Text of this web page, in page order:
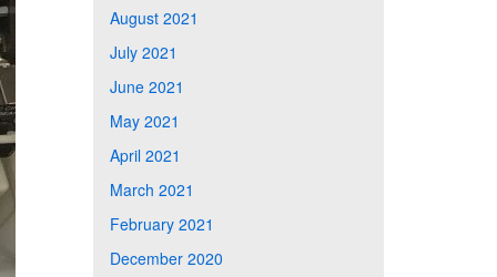
August 2021
July 2021
June 2021
May 2021
April 2021
March 2021
February 2021
December 2020